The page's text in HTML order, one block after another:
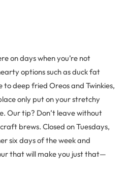
on days when you’re not
options such as duck fat
to deep fried Oreos and Twinkies,
only put on your stretchy
Our tip? Don’t leave without
brews. Closed on Tuesdays,
six days of the week and
that will make you just that—